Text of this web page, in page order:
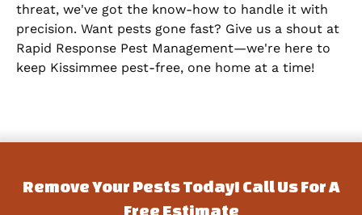
threat, we've got the know-how to handle it with
precision. Want pests gone fast? Give us a shout at
Rapid Response Pest Management—we're here to
keep Kissimmee pest-free, one home at a time!
Remove Your Pests Today! Call Us For A
Free Estimate